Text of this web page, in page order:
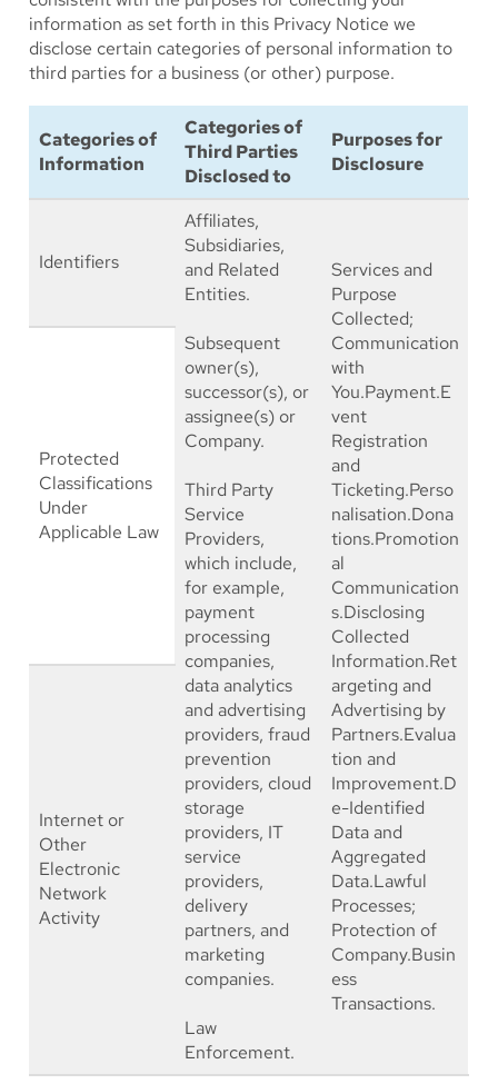
information as set forth in this Privacy Notice we
disclose certain categories of personal information to
third parties for a business (or other) purpose.
Categories of
Information
Categories of
Third Parties
Disclosed to
Purposes for
Disclosure
Identifiers
Affiliates,
Subsidiaries,
and Related
Entities.
Subsequent
owner(s),
successor(s), or
assignee(s) or
Company.
Third Party
Service
Providers,
which include,
for example,
payment
processing
companies,
data analytics
and advertising
providers, fraud
prevention
providers, cloud
storage
providers, IT
service
providers,
delivery
partners, and
marketing
companies.
Law
Enforcement.
Services and
Purpose
Collected;
Communication
with
You.Payment.E
vent
Registration
and
Ticketing.Perso
nalisation.Dona
tions.Promotion
al
Communication
s.Disclosing
Collected
Information.Ret
argeting and
Advertising by
Partners.Evalua
tion and
Improvement.D
e-Identified
Data and
Aggregated
Data.Lawful
Processes;
Protection of
Company.Busin
ess
Transactions.
Protected
Classifications
Under
Applicable Law
Internet or
Other
Electronic
Network
Activity